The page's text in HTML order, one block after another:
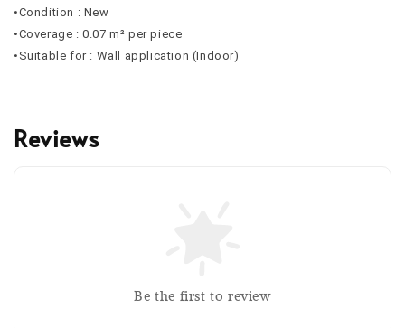
•Condition : New
•Coverage : 0.07 m² per piece
•Suitable for : Wall application (Indoor)
Reviews
Be the first to review